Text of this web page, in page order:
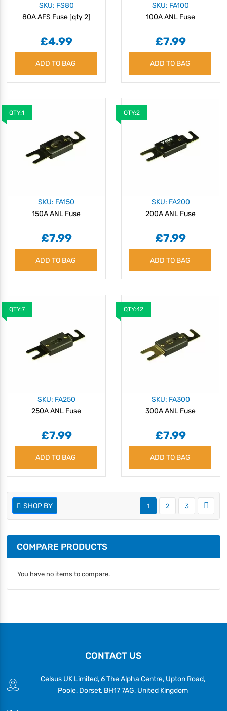
SKU: FS80
80A AFS Fuse [qty 2]
£4.99
ADD TO BAG
SKU: FA100
100A ANL Fuse
£7.99
ADD TO BAG
QTY:1
SKU: FA150
150A ANL Fuse
£7.99
ADD TO BAG
QTY:2
SKU: FA200
200A ANL Fuse
£7.99
ADD TO BAG
QTY:7
SKU: FA250
250A ANL Fuse
£7.99
ADD TO BAG
QTY:42
SKU: FA300
300A ANL Fuse
£7.99
ADD TO BAG
SHOP BY 1 2 3
COMPARE PRODUCTS
You have no items to compare.
CONTACT US
Celsus UK Limited, 6 The Alpha Centre, Upton Road,
Poole, Dorset, BH17 7AG, United Kingdom